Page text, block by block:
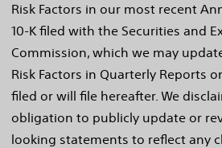
Risk Factors in our most recent
10-K filed with the Securities and
Commission, which we may
Risk Factors in Quarterly Reports
filed or will file hereafter. We
obligation to publicly update or
looking statements to reflect any